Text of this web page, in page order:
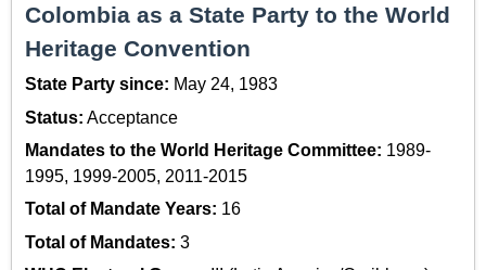
Colombia as a State Party to the World
Heritage Convention
State Party since: May 24, 1983
Status: Acceptance
Mandates to the World Heritage Committee: 1989-
1995, 1999-2005, 2011-2015
Total of Mandate Years: 16
Total of Mandates: 3